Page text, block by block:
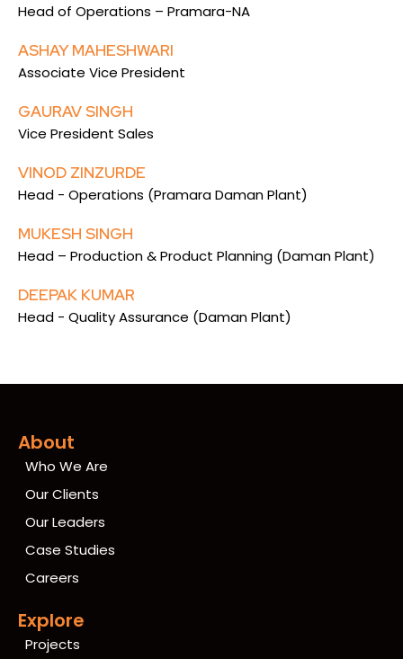
Head of Operations – Pramara-NA
ASHAY MAHESHWARI
Associate Vice President
GAURAV SINGH
Vice President Sales
VINOD ZINZURDE
Head - Operations (Pramara Daman Plant)
MUKESH SINGH
Head – Production & Product Planning (Daman Plant)
DEEPAK KUMAR
Head - Quality Assurance (Daman Plant)
About
Who We Are
Our Clients
Our Leaders
Case Studies
Careers
Explore
Projects